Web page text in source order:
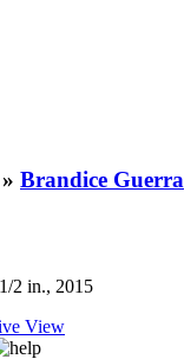
» Brandice Guerra
2 in., 2015
View